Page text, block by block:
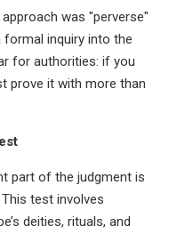
was "perverse"
inquiry into the
for authorities: if you
prove it with more than
part of the judgment is
test involves
deities, rituals, and